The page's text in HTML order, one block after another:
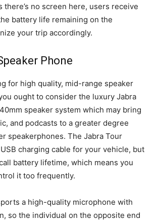
there’s no screen here, users receive
battery life remaining on the
your trip accordingly.
Phone
for high quality, mid-range speaker
ought to consider the luxury Jabra
speaker system which may bring
and podcasts to a greater degree
speakerphones. The Jabra Tour
charging cable for your vehicle, but
battery lifetime, which means you
it too frequently.
a high-quality microphone with
so the individual on the opposite end